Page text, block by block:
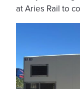
at Aries Rail to